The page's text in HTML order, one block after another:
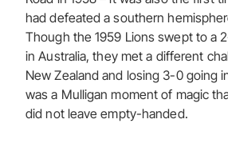
had defeated a southern
Though the 1959 Lions swept to a
in Australia, they met a different
New Zealand and losing 3-0 going
was a Mulligan moment of magic
did not leave empty-handed.